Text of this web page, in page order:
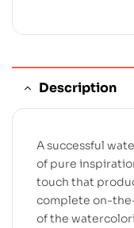
Description
A successful
of pure
touch that
complete on-
of the